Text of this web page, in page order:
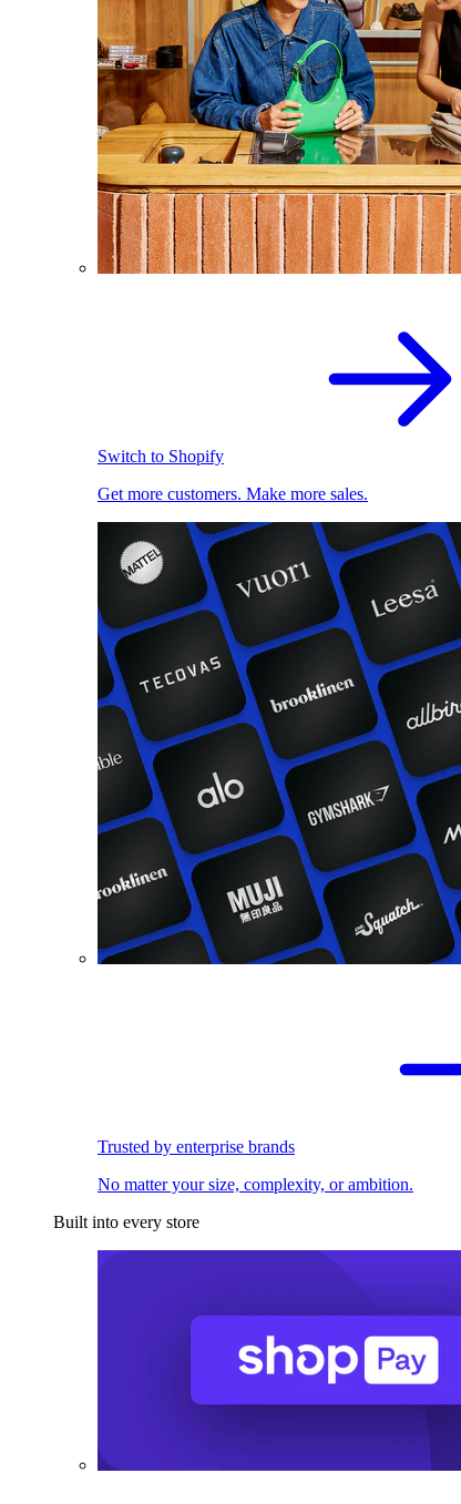
Switch to Shopify
Get more customers. Make more sales.
Trusted by enterprise brands
No matter your size, complexity, or ambition.
Built into every store